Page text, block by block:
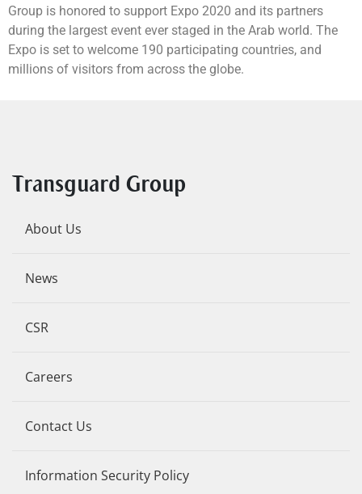
Group is honored to support Expo 2020 and its partners
during the largest event ever staged in the Arab world. The
Expo is set to welcome 190 participating countries, and
millions of visitors from across the globe.
Transguard Group
About Us
News
CSR
Careers
Contact Us
Information Security Policy